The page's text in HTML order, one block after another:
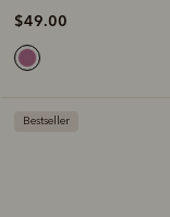
$49.00
Bestseller